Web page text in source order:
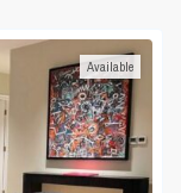
Available